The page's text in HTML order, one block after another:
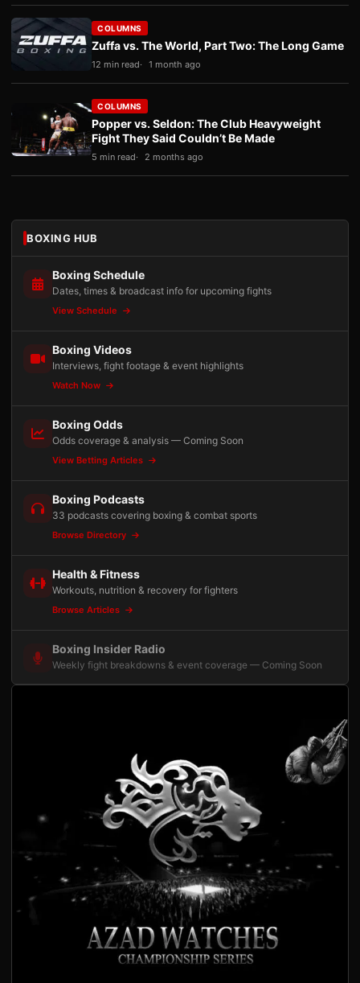
COLUMNS
Zuffa vs. The World, Part Two: The Long Game
12 min read 1 month ago
COLUMNS
Popper vs. Seldon: The Club Heavyweight
Fight They Said Couldn’t Be Made
5 min read 2 months ago
BOXING HUB
Boxing Schedule
Dates, times & broadcast info for upcoming fights
View Schedule
Boxing Videos
Interviews, fight footage & event highlights
Watch Now
Boxing Odds
Odds coverage & analysis — Coming Soon
View Betting Articles
Boxing Podcasts
33 podcasts covering boxing & combat sports
Browse Directory
Health & Fitness
Workouts, nutrition & recovery for fighters
Browse Articles
Boxing Insider Radio
Weekly fight breakdowns & event coverage — Coming Soon